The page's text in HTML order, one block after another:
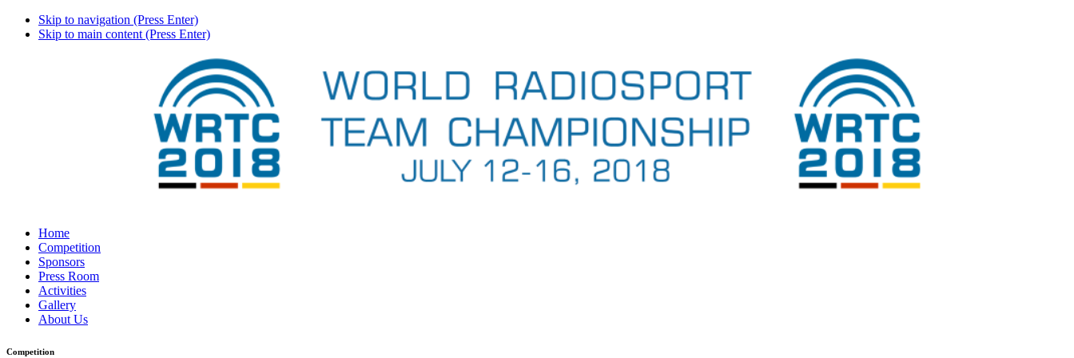
Skip to navigation (Press Enter)
Skip to main content (Press Enter)
Home
Competition
Sponsors
Press Room
Activities
Gallery
About Us
Competition